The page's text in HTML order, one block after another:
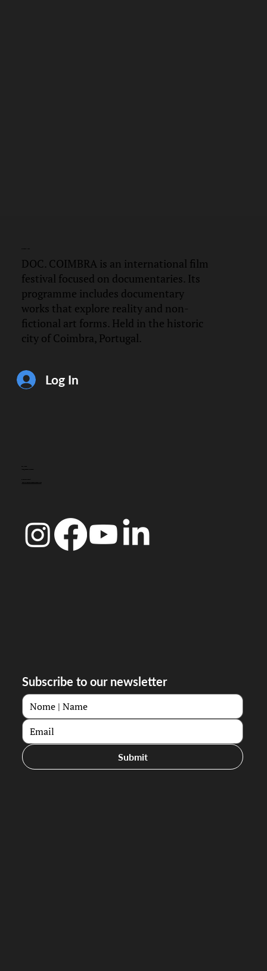
DOC. COIMBRA is an international film
festival focused on documentaries. Its
programme includes documentary
works that explore reality and non-
fictional art forms. Held in the historic
city of Coimbra, Portugal.
Log In
Subscribe to our newsletter
Submit